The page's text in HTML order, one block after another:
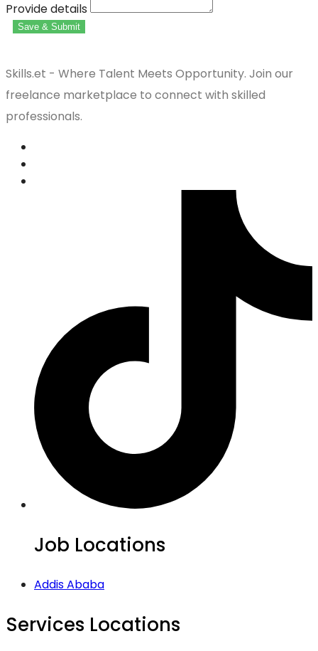
Provide details
Save & Submit
Skills.et - Where Talent Meets Opportunity. Join our
freelance marketplace to connect with skilled
professionals.
Job Locations
Addis Ababa
Services Locations